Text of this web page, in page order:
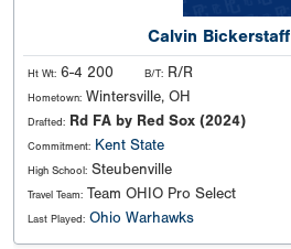
Calvin Bickerstaff
Ht Wt: 6-4 200 B/T: R/R
Hometown: Wintersville, OH
Drafted: Rd FA by Red Sox (2024)
Commitment: Kent State
High School: Steubenville
Travel Team: Team OHIO Pro Select
Last Played: Ohio Warhawks